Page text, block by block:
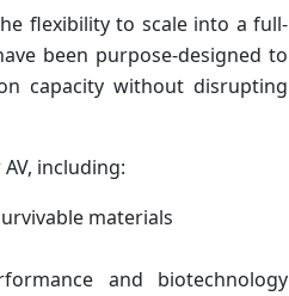
flexibility to scale into a full-
been purpose-designed to
capacity without disrupting
including:
materials
and biotechnology